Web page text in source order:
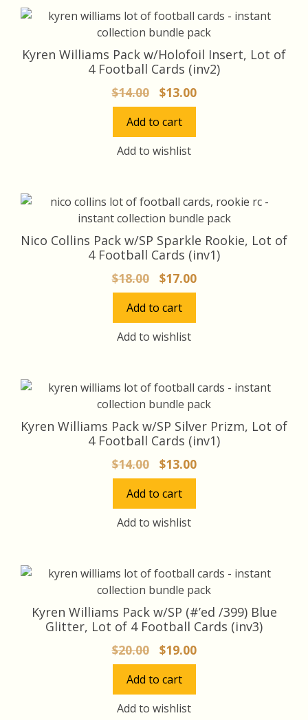
Kyren Williams Pack w/Holofoil Insert, Lot of
4 Football Cards (inv2)
$14.00
Original
price
was:
$14.00.
$13.00Current
price
Add to cart
Add to wishlist
Nico Collins Pack w/SP Sparkle Rookie, Lot of
4 Football Cards (inv1)
$18.00
Original
price
was:
$18.00.
$17.00Current
price
Add to cart
Add to wishlist
Kyren Williams Pack w/SP Silver Prizm, Lot of
4 Football Cards (inv1)
$14.00
Original
price
was:
$14.00.
$13.00Current
price
Add to cart
Add to wishlist
Kyren Williams Pack w/SP (#’ed /399) Blue
Glitter, Lot of 4 Football Cards (inv3)
$20.00
Original
price
was:
$20.00.
$19.00Current
price
Add to cart
Add to wishlist